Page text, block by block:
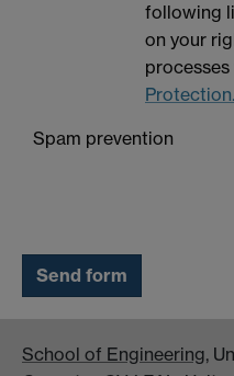
following
on your
Protection.
Spam prevention
School of Engineering,